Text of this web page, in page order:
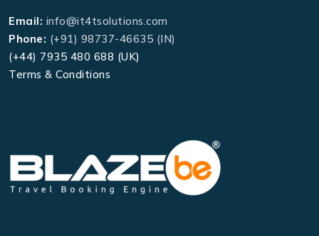
Email: info@it4tsolutions.com
Phone: (+91) 98737-46635 (IN)
(+44) 7935 480 688 (UK)
Terms & Conditions